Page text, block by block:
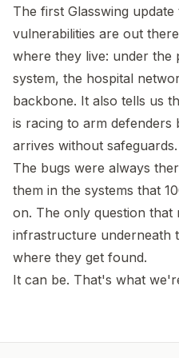
The first Glasswing
vulnerabilities are out
where they live: under the
system, the hospital
backbone. It also tells us
is racing to arm defenders
arrives without safeguards.
The bugs were always
them in the systems that
on. The only question that
infrastructure underneath
where they get found.
It can be. That's what